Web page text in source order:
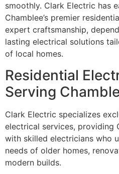
smoothly. Clark Electric has
Chamblee’s premier
expert craftsmanship,
lasting electrical solutions
of local homes.
Residential
Serving
Clark Electric specializes
electrical services, providing
with skilled electricians who
needs of older homes,
modern builds.